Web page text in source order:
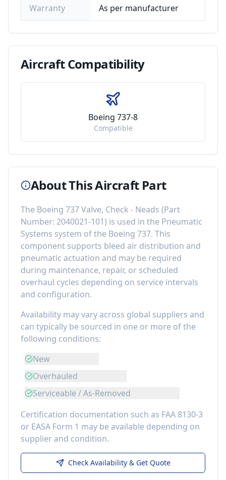
Warranty As per manufacturer
AircraftCompatibility
Boeing 737-8
Compatible
About This Aircraft Part
The Boeing 737 Valve, Check - Neads (Part
Number: 2040021-101) is used in the Pneumatic
Systems system of the Boeing 737. This
component supports bleed air distribution and
pneumatic actuation and may be required
during maintenance, repair, or scheduled
overhaul cycles depending on service intervals
and configuration.
Availability may vary across global suppliers and
can typically be sourced in one or more of the
following conditions:
New
Overhauled
Serviceable / As-Removed
Certification documentation such as FAA 8130-3
or EASA Form 1 may be available depending on
supplier and condition.
Check Availability & Get Quote